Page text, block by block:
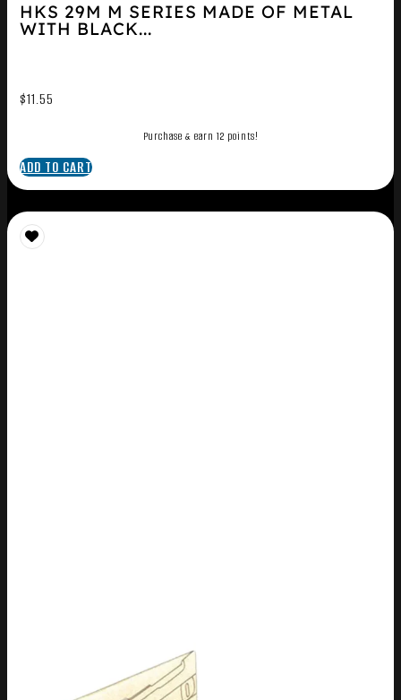
HKS 29M M SERIES MADE OF METAL
WITH BLACK...
$11.55
Purchase & earn 12 points!
ADD TO CART